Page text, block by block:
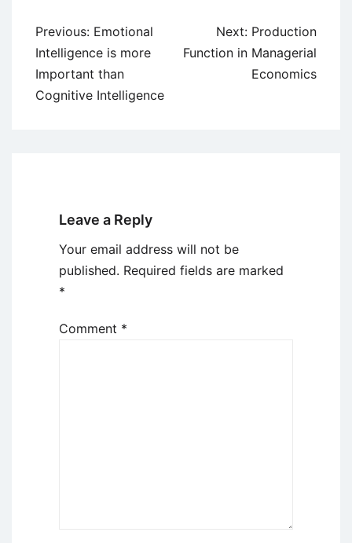
Post
navigation
Previous: Emotional
Intelligence is more
Important than
Cognitive Intelligence
Next: Production
Function in Managerial
Economics
Leave a Reply
Your email address will not be
published. Required fields are marked
*
Comment *